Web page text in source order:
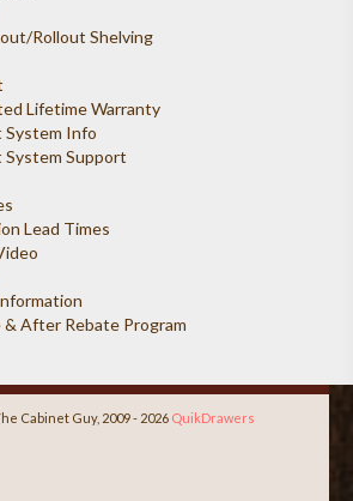
Rollout Shelving
Lifetime Warranty
System Info
System Support
Lead Times
& After Rebate Program
Cabinet Guy, 2009 - 2026 QuikDrawers